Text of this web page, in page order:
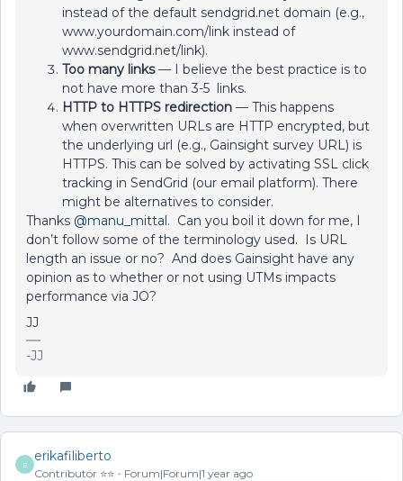
instead of the default sendgrid.net domain (e.g.,
www.yourdomain.com/link instead of
www.sendgrid.net/link).
Too many links— I believe the best practice is to
not have more than 3-5 links.
HTTP to HTTPS redirection — This happens
when overwritten URLs are HTTP encrypted, but
the underlying url (e.g., Gainsight survey URL) is
HTTPS. This can be solved by activating SSL click
tracking in SendGrid (our email platform). There
might be alternatives to consider.
Thanks @manu_mittal. Can you boil it down for me, I
don’t follow some of the terminology used. Is URL
length an issue or no? And does Gainsight have any
opinion as to whether or not using UTMs impacts
performance via JO?
JJ
-JJ
E
erikafiliberto
Contributor ⭐️⭐️ Forum|Forum|1 year ago